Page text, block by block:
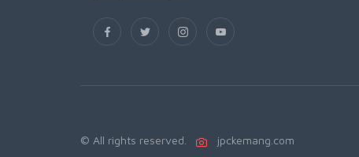
© All rights reserved. jpckemang.com